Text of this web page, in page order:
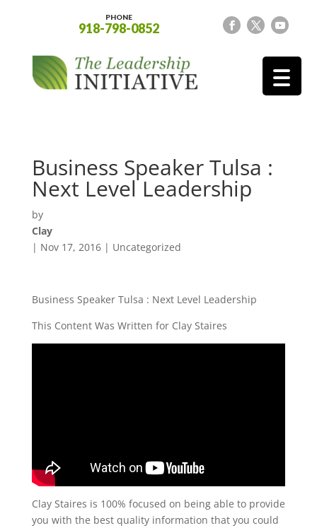
PHONE
918-798-0852
Business Speaker Tulsa :
Next Level Leadership
by
Clay
| Nov 17, 2016| Uncategorized
Business Speaker Tulsa : Next Level Leadership
This Content Was Written for Clay Staires
Clay Staires is 100% focused on being able to provide
you with the best quality information that you could